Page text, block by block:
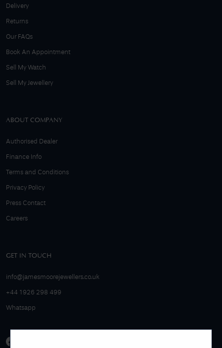
Delivery
Returns
Our FAQs
Book An Appointment
Sell My Watch
Sell My Jewellery
ABOUT COMPANY
Authorised Dealer
Finance Info
Terms and Conditions
Privacy Policy
Press Contact
Careers
GET IN TOUCH
info@jamesmoorejewellers.co.uk
+44 1926 298 499
Whatsapp